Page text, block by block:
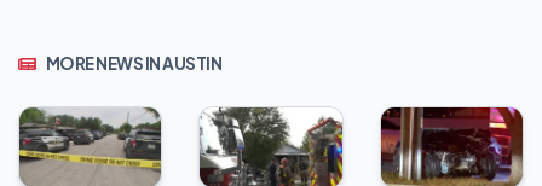
MORE NEWS IN AUSTIN